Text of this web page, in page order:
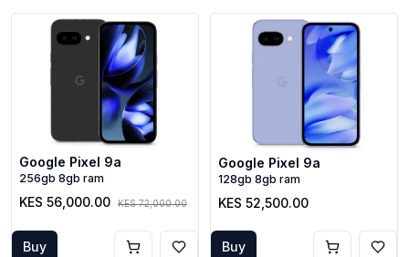
Google Pixel 9a
256gb 8gb ram
KES 56,000.00 KES 72,000.00
Buy
Google Pixel 9a
128gb 8gb ram
KES 52,500.00
Buy